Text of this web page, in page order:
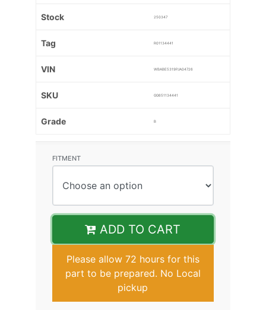
Stock 250347
Tag R01134441
VIN WBABE5319PJA04726
SKU GG651134441
Grade B
FITMENT
ADD TO CART
Please allow 72 hours for this
part to be prepared. No Local
pickup